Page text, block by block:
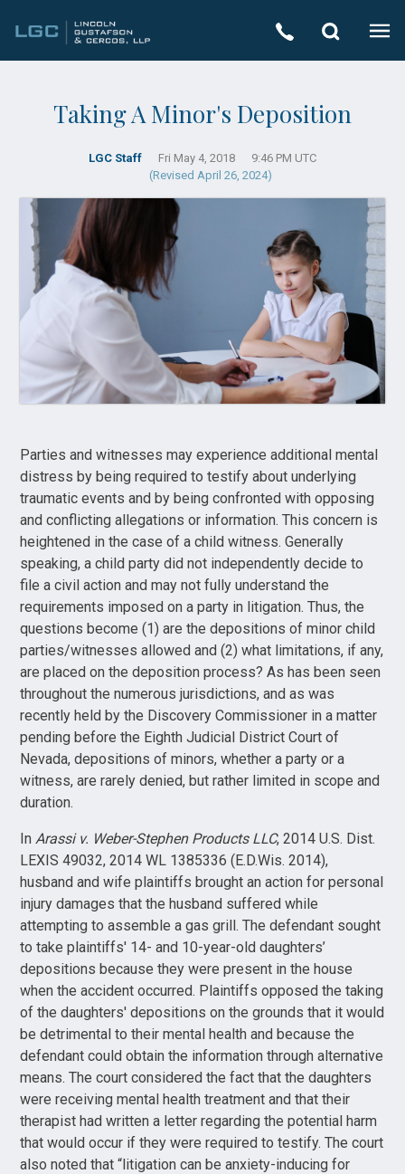
Taking A Minor's Deposition
LGC Staff Fri May 4, 2018
9:46 PM UTC
(Revised April 26, 2024)
Parties and witnesses may experience additional mental
distress by being required to testify about underlying
traumatic events and by being confronted with opposing
and conflicting allegations or information. This concern is
heightened in the case of a child witness. Generally
speaking, a child party did not independently decide to
file a civil action and may not fully understand the
requirements imposed on a party in litigation. Thus, the
questions become (1) are the depositions of minor child
parties/witnesses allowed and (2) what limitations, if any,
are placed on the deposition process? As has been seen
throughout the numerous jurisdictions, and as was
recently held by the Discovery Commissioner in a matter
pending before the Eighth Judicial District Court of
Nevada, depositions of minors, whether a party or a
witness, are rarely denied, but rather limited in scope and
duration.
In Arassi v. Weber-Stephen Products LLC, 2014 U.S. Dist.
LEXIS 49032, 2014 WL 1385336 (E.D.Wis. 2014),
husband and wife plaintiffs brought an action for personal
injury damages that the husband suffered while
attempting to assemble a gas grill. The defendant sought
to take plaintiffs' 14- and 10-year-old daughters’
depositions because they were present in the house
when the accident occurred. Plaintiffs opposed the taking
of the daughters' depositions on the grounds that it would
be detrimental to their mental health and because the
defendant could obtain the information through alternative
means. The court considered the fact that the daughters
were receiving mental health treatment and that their
therapist had written a letter regarding the potential harm
that would occur if they were required to testify. The court
also noted that “litigation can be anxiety-inducing for